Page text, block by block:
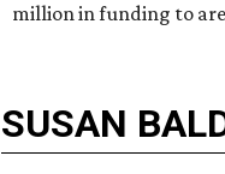
million in funding to
SUSAN